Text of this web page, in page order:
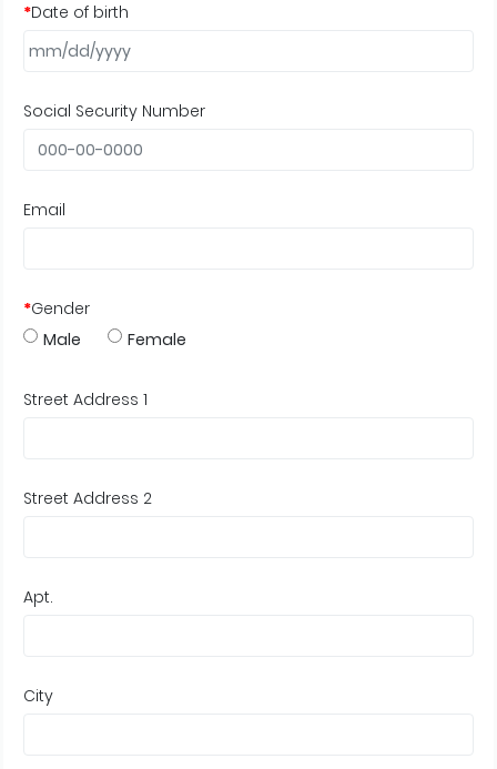
*Date of birth
Social Security Number
Email
*Gender
Male
Female
Street Address 1
Street Address 2
Apt.
City